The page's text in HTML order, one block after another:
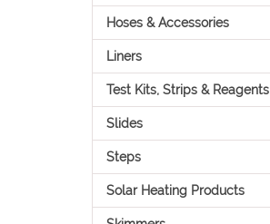
Hoses & Accessories
Liners
Test Kits, Strips & Reagents
Slides
Steps
Solar Heating Products